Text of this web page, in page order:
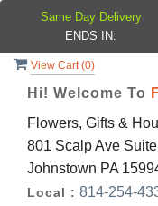
View Cart (0)
Hi! Welcome To
Flowers, Gifts &
801 Scalp Ave
Johnstown PA
Local : 814-254-
Same Day Delivery
ENDS IN: